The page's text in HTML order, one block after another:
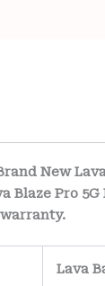
New Lava
Blaze Pro 5G
Lava